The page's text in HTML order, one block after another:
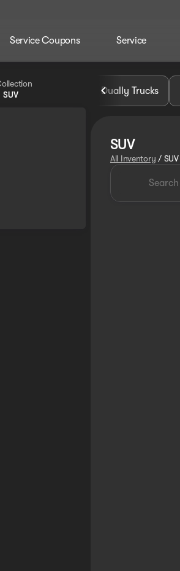
Service Coupons Service
SUV Dually Trucks
SUV
All Inventory / SUV